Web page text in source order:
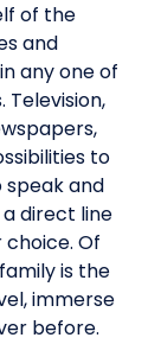
of the
and
any one of
to
speak and
direct line
Of
is the
immerse
before.